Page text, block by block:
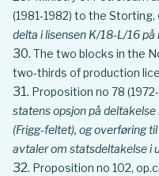
(1981-1982) to the Storting,
delta i lisensen K/18-L/16
The two blocks in the
two-thirds of production
Proposition no 78
statens opsjon på
(Frigg-feltet), og overføring
avtaler om statsdeltakelse i
Proposition no 102,